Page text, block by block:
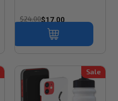
$24.00$17.00
Sale